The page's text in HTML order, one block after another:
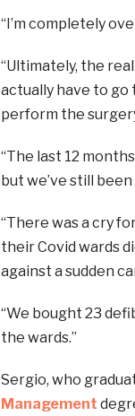
“I’m completely
“Ultimately, the
actually have to
perform the
“The last 12
but we’ve still
“There was a cry
their Covid wards
against a sudden
“We bought 23
the wards.”
Sergio, who
Management